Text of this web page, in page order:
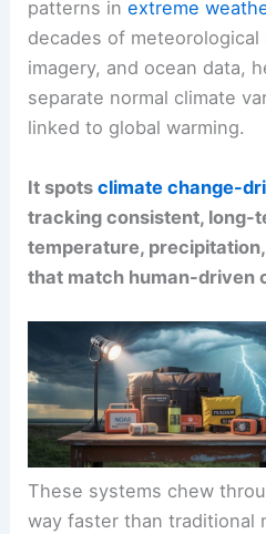
patterns inextreme
decades of
imagery, and ocean data,
separate normal climate
linked to global warming.
It spotsclimate change-
tracking consistent, long-
temperature,
that match human-driven
These systems chew
way faster than traditional